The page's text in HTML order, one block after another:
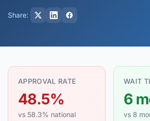
Share:
APPROVAL RATE
48.5%
vs 58.3% national
WAIT
6
vs 8